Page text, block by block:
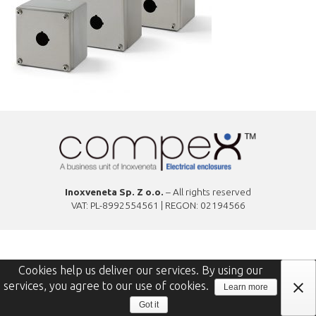
Inoxveneta Sp. Z o.o. – All rights reserved
VAT: PL-8992554561 | REGON: 02194566
Cookies help us deliver our services. By using our
services, you agree to our use of cookies.
Learn more
Got it